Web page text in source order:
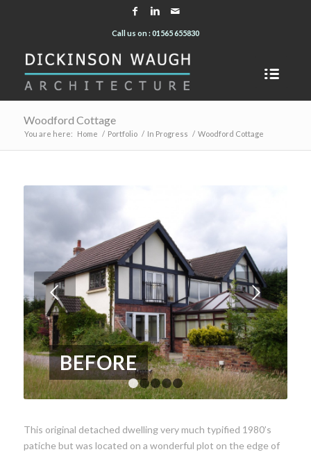
Call us on : 01565 655830
Woodford Cottage
You are here: Home / Portfolio / In Progress / Woodford Cottage
BEFORE
Next
1 2 3 4 5
This original detached dwelling very much typified 1980’s
patiche but was located on a wonderful plot on the edge of